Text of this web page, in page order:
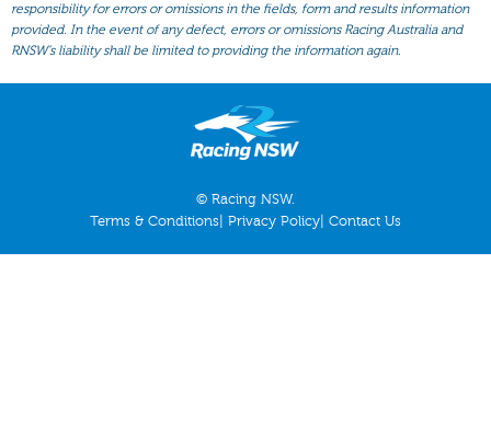
Scratchings
Results
responsibility for errors or omissions in the fields, form and results information
provided. In the event of any defect, errors or omissions Racing Australia and
RNSW’s liability shall be limited to providing the information again.
© Racing NSW.
Terms & Conditions
Privacy Policy Contact Us